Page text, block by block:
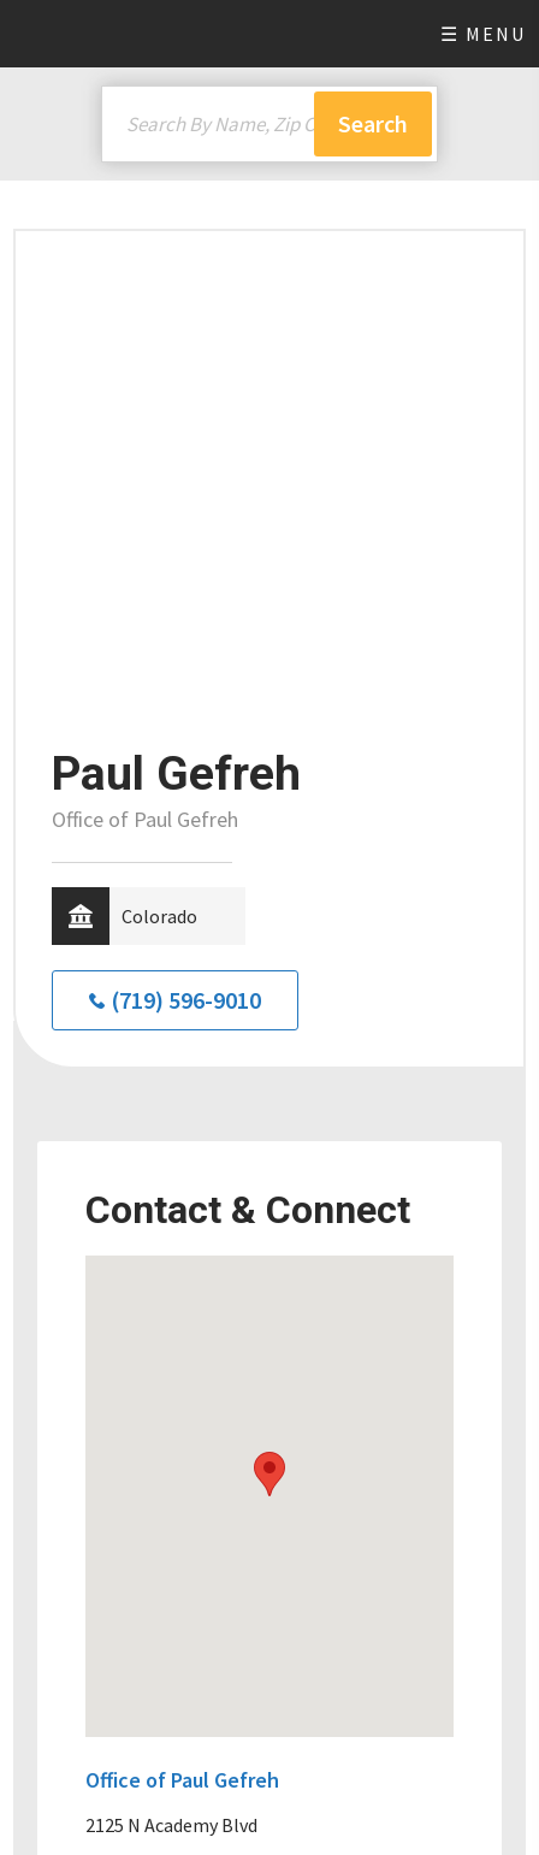
☰ MENU
Paul Gefreh
Office of Paul Gefreh
Colorado
(719) 596-9010
Contact & Connect
Office of Paul Gefreh
2125 N Academy Blvd